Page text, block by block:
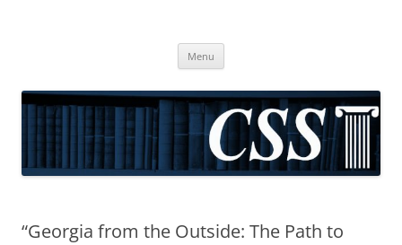
Menu
“Georgia from the Outside: The Path to